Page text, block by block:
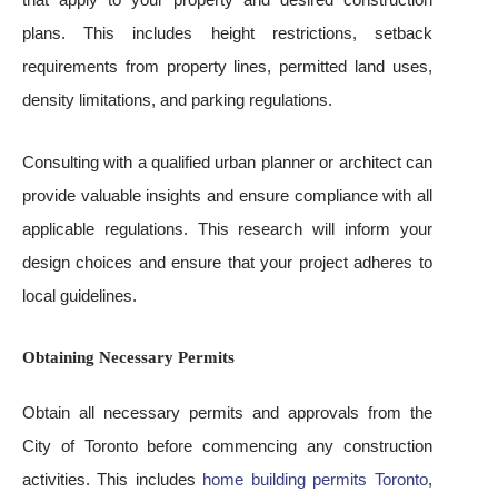
plans. This includes height restrictions, setback
requirements from property lines, permitted land uses,
density limitations, and parking regulations.
Consulting with a qualified urban planner or architect can
provide valuable insights and ensure compliance with all
applicable regulations. This research will inform your
design choices and ensure that your project adheres to
local guidelines.
Obtaining Necessary Permits
Obtain all necessary permits and approvals from the
City of Toronto before commencing any construction
activities. This includes home building permits Toronto,